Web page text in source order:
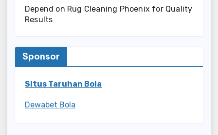
Depend on Rug Cleaning Phoenix for Quality
Results
Sponsor
Situs Taruhan Bola
Dewabet Bola